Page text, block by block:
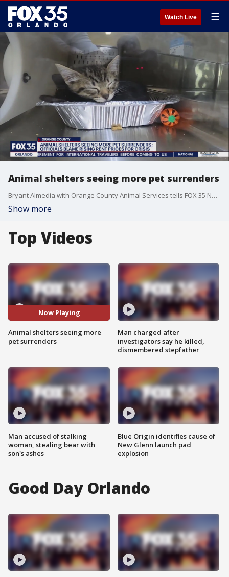
Watch Live ☰
Animal shelters seeing more pet surrenders
Bryant Almedia with Orange County Animal Services tells FOX 35 News there's been a massive uptick in owner surrenders.
Show more
Top Videos
Now Playing
Animal shelters seeing more
pet surrenders
Man accused of stalking
woman, stealing bear with
son's ashes
Man charged after
investigators say he killed,
dismembered stepfather
Blue Origin identifies cause of
New Glenn launch pad
explosion
Good Day Orlando